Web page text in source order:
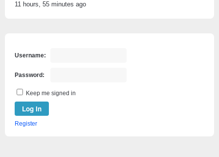
11 hours, 55 minutes ago
Username:
Password:
Keep me signed in
Log In
Register